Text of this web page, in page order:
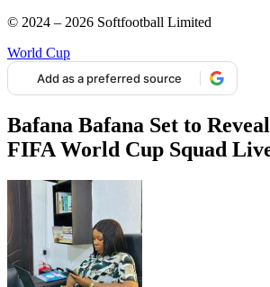
© 2024 – 2026 Softfootball Limited
World Cup
Add as a preferred source
Bafana Bafana Set to
FIFA World Cup Squad